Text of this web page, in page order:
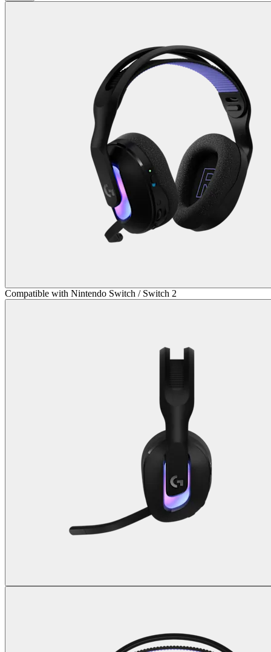
Compatible with Nintendo Switch / Switch 2